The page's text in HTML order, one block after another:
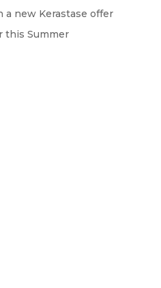
new Kerastase offer
this Summer